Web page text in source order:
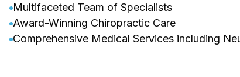
Multifaceted Team of Specialists
Award-Winning Chiropractic Care
Comprehensive Medical Services including